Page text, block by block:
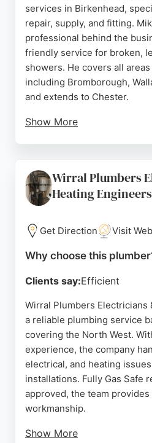
services in Birkenhead,
repair, supply, and fitting.
professional behind the
friendly service for broken,
showers. He covers all
including Bromborough,
and extends to Chester.
Show More
work, Shower Repairs Wirral
anyone in Birkenhead
shower-related issues.
Source: Google
Wirral Plumbers
Heating Engineers
Get Direction Visit
Why choose this
Clients say:Efficient
Wirral Plumbers Electricians
a reliable plumbing service
covering the North West.
experience, the company
electrical, and heating
installations. Fully Gas Safe
approved, the team
workmanship.
Show More